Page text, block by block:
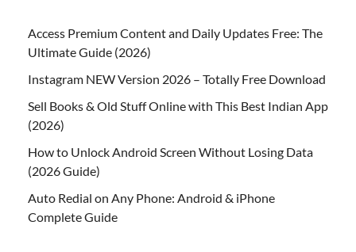
Access Premium Content and Daily Updates Free: The
Ultimate Guide (2026)
Instagram NEW Version 2026 – Totally Free Download
Sell Books & Old Stuff Online with This Best Indian App
(2026)
How to Unlock Android Screen Without Losing Data
(2026 Guide)
Auto Redial on Any Phone: Android & iPhone
Complete Guide